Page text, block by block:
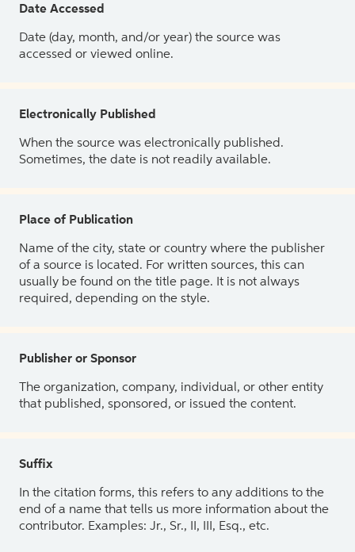
Date Accessed
Date (day, month, and/or year) the source was
accessed or viewed online.
Electronically Published
When the source was electronically published.
Sometimes, the date is not readily available.
Place of Publication
Name of the city, state or country where the publisher
of a source is located. For written sources, this can
usually be found on the title page. It is not always
required, depending on the style.
Publisher or Sponsor
The organization, company, individual, or other entity
that published, sponsored, or issued the content.
Suffix
In the citation forms, this refers to any additions to the
end of a name that tells us more information about the
contributor. Examples: Jr., Sr., II, III, Esq., etc.